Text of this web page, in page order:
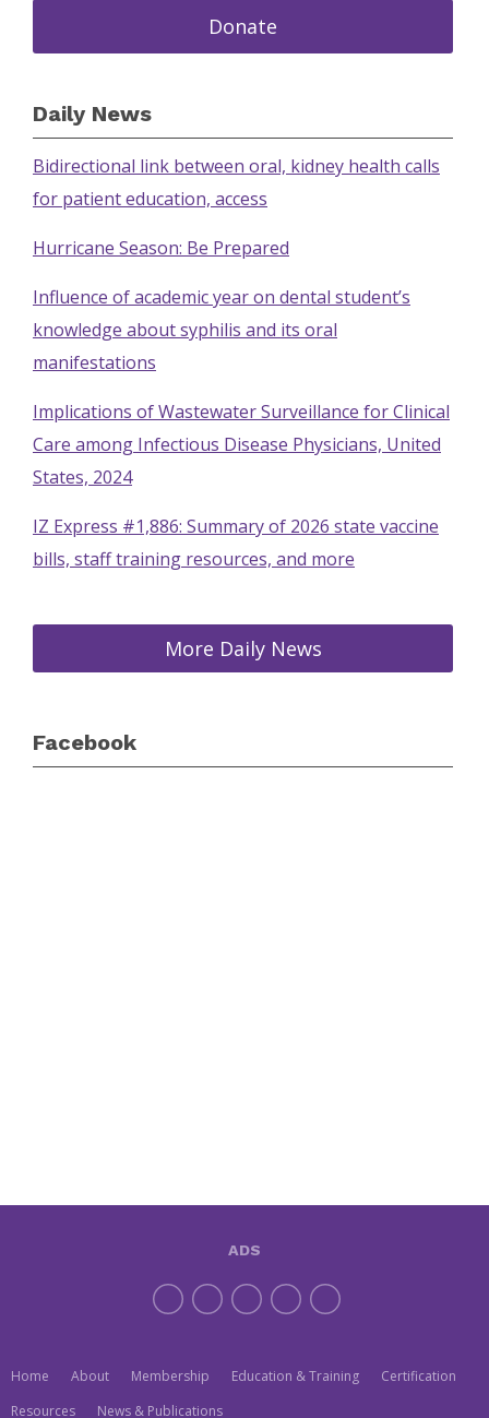
Donate
Daily News
Bidirectional link between oral, kidney health calls
for patient education, access
Hurricane Season: Be Prepared
Influence of academic year on dental student’s
knowledge about syphilis and its oral
manifestations
Implications of Wastewater Surveillance for Clinical
Care among Infectious Disease Physicians, United
States, 2024
IZ Express #1,886: Summary of 2026 state vaccine
bills, staff training resources, and more
More Daily News
Facebook
Home About Membership Education & Training
Certification
Resources
News & Publications
ADS